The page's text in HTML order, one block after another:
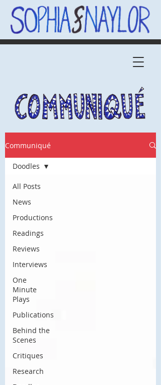
Communiqué
All Posts
News
Productions
Readings
Reviews
Interviews
One
Minute
Plays
Publications
Behind the
Scenes
Critiques
Research
Doodles